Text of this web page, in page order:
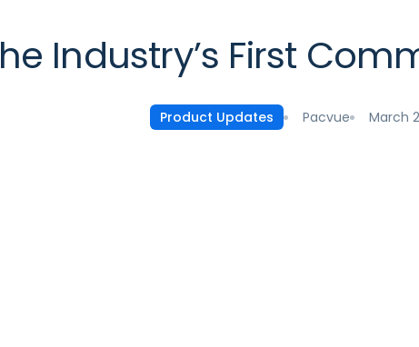
Industry’s First
Product Updates Pacvue March